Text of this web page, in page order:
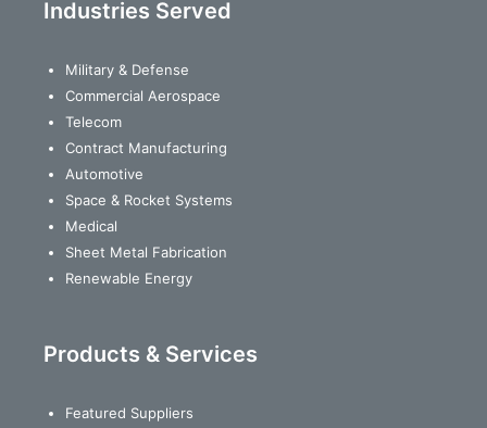
Industries Served
Military & Defense
Commercial Aerospace
Telecom
Contract Manufacturing
Automotive
Space & Rocket Systems
Medical
Sheet Metal Fabrication
Renewable Energy
Products & Services
Featured Suppliers